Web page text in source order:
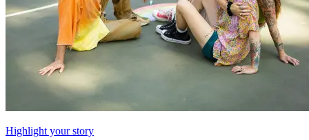
Highlight your story